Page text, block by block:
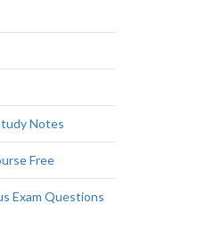
Notes
Free
Exam Questions